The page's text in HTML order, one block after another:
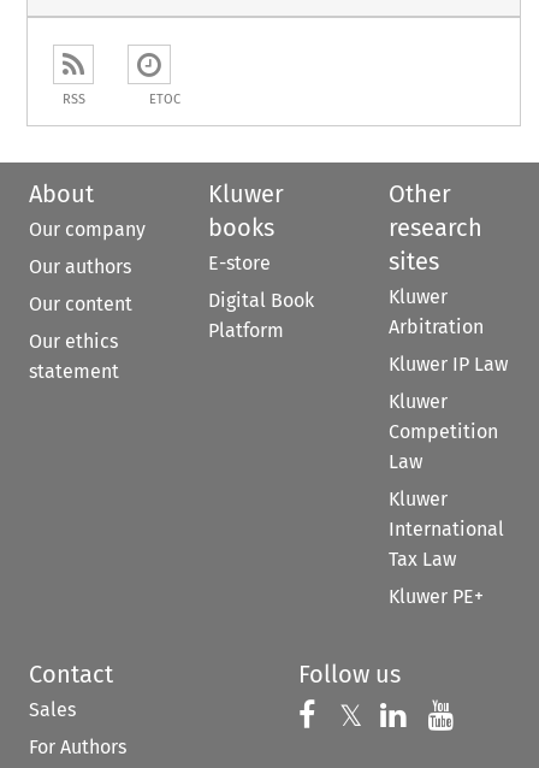
RSS ETOC
About
Our company
Our authors
Our content
Our ethics
statement
Kluwer
books
E-store
Digital Book
Platform
Other
research
sites
Kluwer
Arbitration
Kluwer IP Law
Kluwer
Competition
Law
Kluwer
International
Tax Law
Kluwer PE+
Contact
Sales
For Authors
Follow us
Follow us on
𝕏 Follow us on
Follow us